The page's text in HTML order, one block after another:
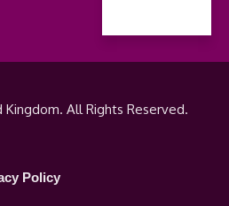
All Rights Reserved.
Policy